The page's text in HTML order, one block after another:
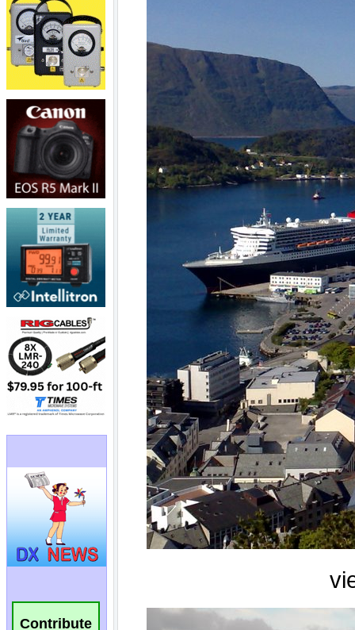
Contribute